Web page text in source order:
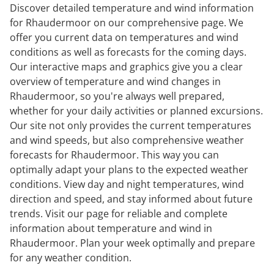
Discover detailed temperature and wind information
for Rhaudermoor on our comprehensive page. We
offer you current data on temperatures and wind
conditions as well as forecasts for the coming days.
Our interactive maps and graphics give you a clear
overview of temperature and wind changes in
Rhaudermoor, so you're always well prepared,
whether for your daily activities or planned excursions.
Our site not only provides the current temperatures
and wind speeds, but also comprehensive weather
forecasts for Rhaudermoor. This way you can
optimally adapt your plans to the expected weather
conditions. View day and night temperatures, wind
direction and speed, and stay informed about future
trends. Visit our page for reliable and complete
information about temperature and wind in
Rhaudermoor. Plan your week optimally and prepare
for any weather condition.